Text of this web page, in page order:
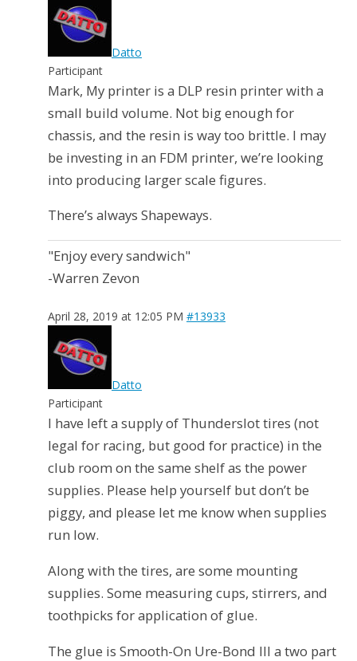
Datto
Participant
Mark, My printer is a DLP resin printer with a
small build volume. Not big enough for
chassis, and the resin is way too brittle. I may
be investing in an FDM printer, we’re looking
into producing larger scale figures.
There’s always Shapeways.
"Enjoy every sandwich"
-Warren Zevon
April 28, 2019 at 12:05 PM #13933
Datto
Participant
I have left a supply of Thunderslot tires (not
legal for racing, but good for practice) in the
club room on the same shelf as the power
supplies. Please help yourself but don’t be
piggy, and please let me know when supplies
run low.
Along with the tires, are some mounting
supplies. Some measuring cups, stirrers, and
toothpicks for application of glue.
The glue is Smooth-On Ure-Bond III a two part